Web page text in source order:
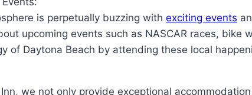
is perpetually buzzing with exciting events
upcoming events such as NASCAR races, bike
of Daytona Beach by attending these local
we not only provide exceptional